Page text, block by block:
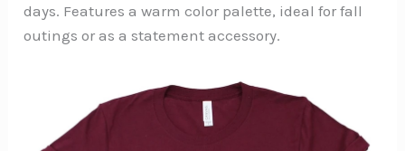
days. Features a warm color palette, ideal for fall
outings or as a statement accessory.